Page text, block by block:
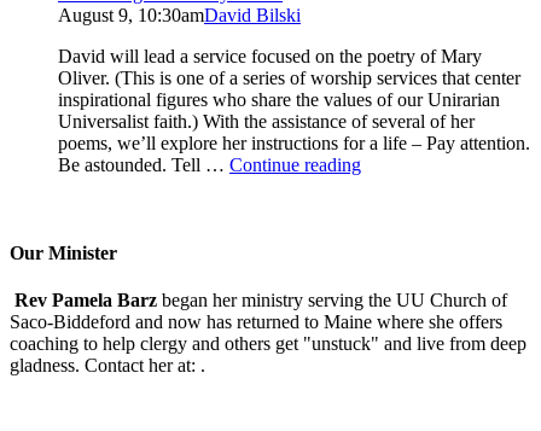
August 9, 10:30amDavid Bilski
David will lead a service focused on the poetry of Mary
Oliver. (This is one of a series of worship services that center
inspirational figures who share the values of our Unirarian
Universalist faith.) With the assistance of several of her
poems, we’ll explore her instructions for a life – Pay attention.
Be astounded. Tell … Continue readingA
Our Minister
Rev Pamela Barz began her ministry serving the UU Church of
Saco-Biddeford and now has returned to Maine where she offers
coaching to help clergy and others get "unstuck" and live from deep
gladness. Contact her at: .